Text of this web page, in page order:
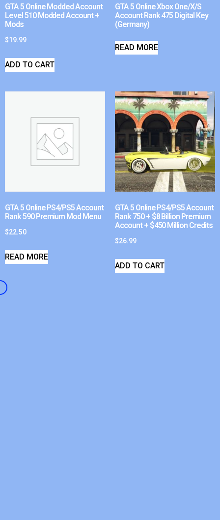
GTA 5 Online Modded Account
Level 510 Modded Account +
Mods
$19.99
ADD TO CART
GTA 5 Online Xbox One/X/S
Account Rank 475 Digital Key
(Germany)
READ MORE
GTA 5 Online PS4/PS5 Account
Rank 590 Premium Mod Menu
$22.50
READ MORE
GTA 5 Online PS4/PS5 Account
Rank 750 + $8 Billion Premium
Account + $450 Million Credits
$26.99
ADD TO CART